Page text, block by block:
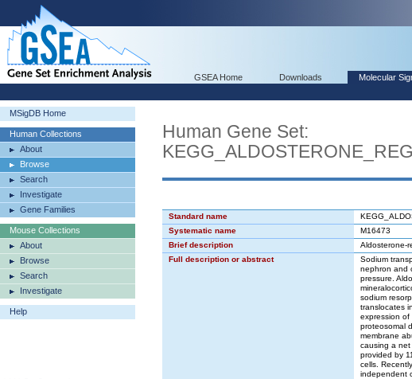
GSEA Home Downloads Molecular
MSigDB Home
Human Collections
About
Browse
Search
Investigate
Gene Families
Mouse Collections
About
Browse
Search
Investigate
Help
Human Gene Set:
Standard name
Systematic name
M16473
Brief description
Aldosterone-
Full description or abstract
Sodium
nephron and
pressure.
sodium
translocates
expression of
proteosomal
membrane
causing a net
provided by
cells.
independent